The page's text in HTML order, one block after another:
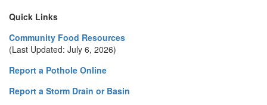
Quick Links
Community Food Resources
(Last Updated: July 6, 2026)
Report a Pothole Online
Report a Storm Drain or Basin